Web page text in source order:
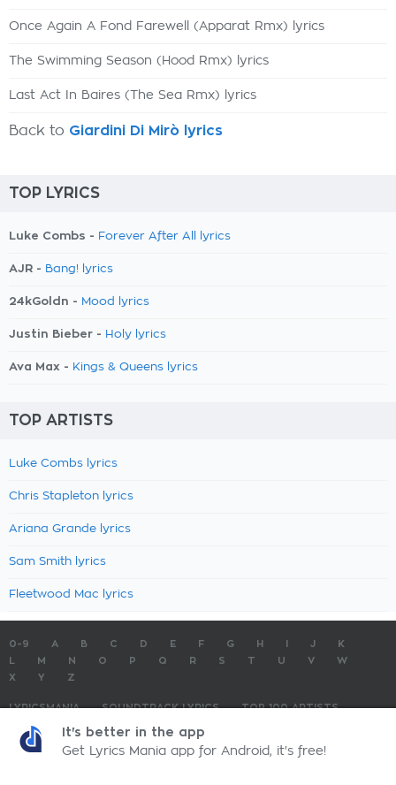
Once Again A Fond Farewell (Apparat Rmx) lyrics
The Swimming Season (Hood Rmx) lyrics
Last Act In Baires (The Sea Rmx) lyrics
Back to Giardini Di Mirò lyrics
TOP LYRICS
Luke Combs - Forever After All lyrics
AJR - Bang! lyrics
24kGoldn - Mood lyrics
Justin Bieber - Holy lyrics
Ava Max - Kings & Queens lyrics
TOP ARTISTS
Luke Combs lyrics
Chris Stapleton lyrics
Ariana Grande lyrics
Sam Smith lyrics
Fleetwood Mac lyrics
0-9 A B C D E F G H J
K
M N O P Q R S T U V
W
X
Y Z
LYRICSMANIA SOUNDTRACK LYRICS
TOP 100 ARTISTS
TOP 100 LYRICS
LyricsMania.com - Copyright © 2026 - All Rights ReservedPrivacy Policy
It's better in the app
Get Lyrics Mania app for Android, it's free!